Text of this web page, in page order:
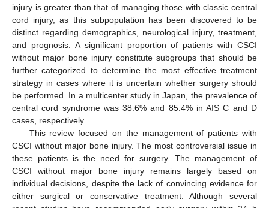
injury is greater than that of managing those with classic central
cord injury, as this subpopulation has been discovered to be
distinct regarding demographics, neurological injury, treatment,
and prognosis. A significant proportion of patients with CSCI
without major bone injury constitute subgroups that should be
further categorized to determine the most effective treatment
strategy in cases where it is uncertain whether surgery should
be performed. In a multicenter study in Japan, the prevalence of
central cord syndrome was 38.6% and 85.4% in AIS C and D
cases, respectively.
This review focused on the management of patients with
CSCI without major bone injury. The most controversial issue in
these patients is the need for surgery. The management of
CSCI without major bone injury remains largely based on
individual decisions, despite the lack of convincing evidence for
either surgical or conservative treatment. Although several